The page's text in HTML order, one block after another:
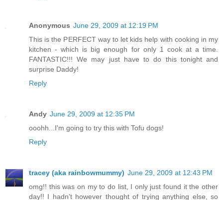
Anonymous June 29, 2009 at 12:19 PM
This is the PERFECT way to let kids help with cooking in my
kitchen - which is big enough for only 1 cook at a time.
FANTASTIC!!! We may just have to do this tonight and
surprise Daddy!
Reply
Andy June 29, 2009 at 12:35 PM
ooohh...I'm going to try this with Tofu dogs!
Reply
tracey (aka rainbowmummy) June 29, 2009 at 12:43 PM
omg!! this was on my to do list, I only just found it the other
day!! I hadn't however thought of trying anything else, so